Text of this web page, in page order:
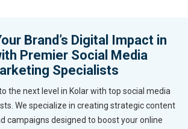
Brand’s Digital Impact in
Premier Social Media
Specialists
the next level in Kolar with top social media
We specialize in creating strategic content
campaigns designed to boost your online